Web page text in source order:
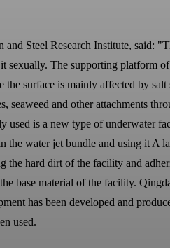
Steel Research Institute, said:
The supporting platform
surface is mainly affected by
seaweed and other attachments
used is a new type of underwater
water jet bundle and using it A
hard dirt of the facility and
base material of the facility.
has been developed and
used.